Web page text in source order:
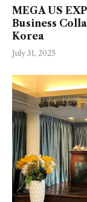
MEGA US
Business
Korea
July 31, 2025